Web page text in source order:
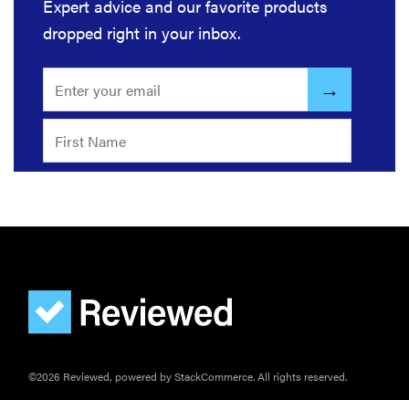
THE BEST
NOW
Our picks for
the best
blankets for
Expert advice and our favorite products
dropped right in your inbox.
©2026 Reviewed, powered by StackCommerce. All rights reserved.